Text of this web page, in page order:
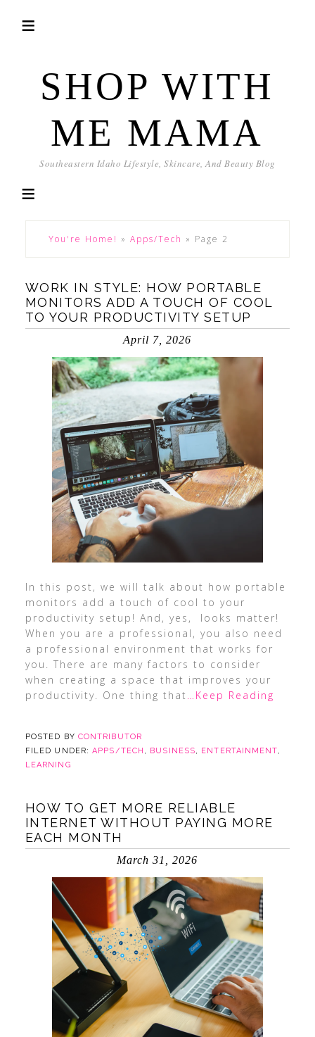
SHOP WITH
ME MAMA
Southeastern Idaho Lifestyle, Skincare, And Beauty Blog
You're Home! » Apps/Tech » Page 2
WORK IN STYLE: HOW PORTABLE
MONITORS ADD A TOUCH OF COOL
TO YOUR PRODUCTIVITY SETUP
April 7, 2026
In this post, we will talk about how portable
monitors add a touch of cool to your
productivity setup! And, yes, looks matter!
When you are a professional, you also need
a professional environment that works for
you. There are many factors to consider
when creating a space that improves your
productivity. One thing that …Keep Reading
POSTED BY CONTRIBUTOR
FILED UNDER:APPS/TECH , BUSINESS, ENTERTAINMENT,
LEARNING
HOW TO GET MORE RELIABLE
INTERNET WITHOUT PAYING MORE
EACH MONTH
March 31, 2026